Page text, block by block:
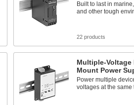
Built to last in
and other tough
22 products
Multiple-Voltage
Mount Power
Power multiple
voltages at the same